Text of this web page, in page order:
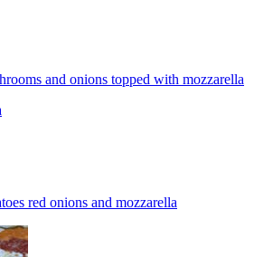
and onions topped with mozzarella
red onions and mozzarella